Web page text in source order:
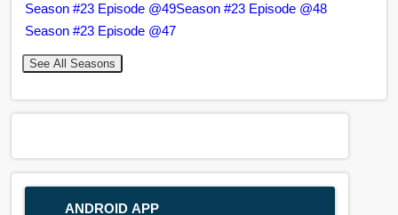
Season #23 Episode @49Season #23 Episode @48
Season #23 Episode @47
See All Seasons
ANDROID APP